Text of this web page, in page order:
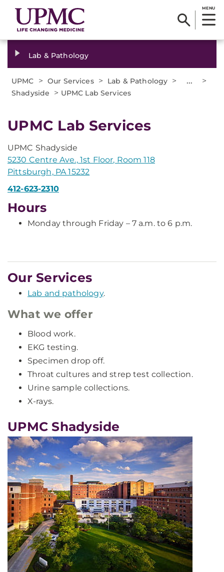
MENU
Lab & Pathology
UPMC > Our Services > Lab & Pathology > ... >
Shadyside > UPMC Lab Services
UPMC Lab Services
UPMC Shadyside
5230 Centre Ave., 1st Floor, Room 118
Pittsburgh, PA 15232
412-623-2310
Hours
Monday through Friday – 7 a.m. to 6 p.m.
Our Services
Lab and pathology.
What we offer
Blood work.
EKG testing.
Specimen drop off.
Throat cultures and strep test collection.
Urine sample collections.
X-rays.
UPMC Shadyside